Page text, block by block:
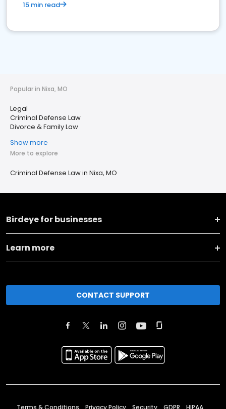
15 min read
Popular in Nixa, MO
Legal
Criminal Defense Law
Divorce & Family Law
Show more
More to explore
Criminal Defense Law in Nixa, MO
Birdeye for businesses
Learn more
CONTACT SUPPORT
Terms & Conditions Privacy Policy Security GDPR HIPAA